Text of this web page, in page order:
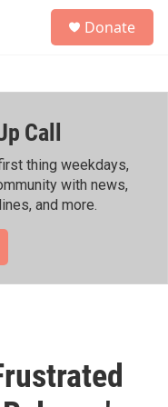
h
Donate
Call
thing weekdays,
with news,
and more.